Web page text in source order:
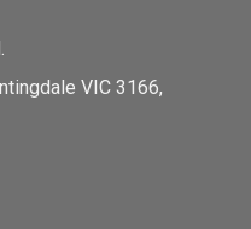
VIC 3166,